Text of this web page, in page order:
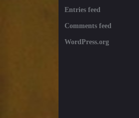
Entries feed
Comments feed
WordPress.org